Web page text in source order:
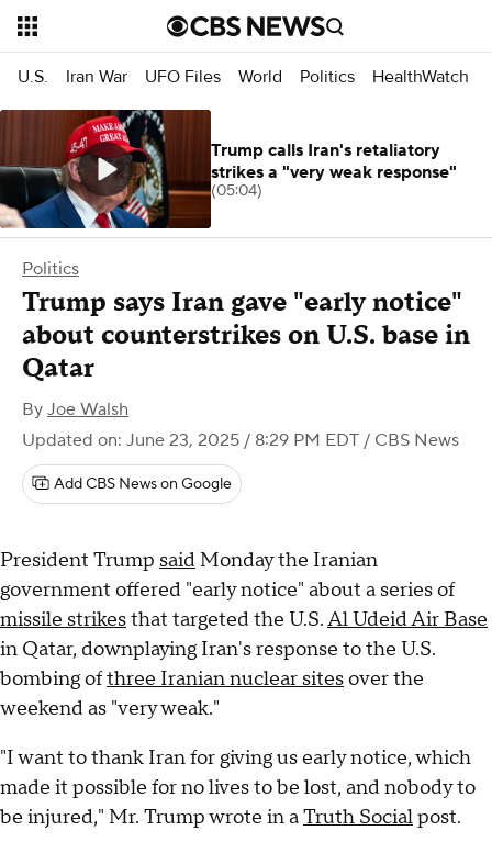
U.S. Iran War UFO Files World Politics HealthWatch
Politics
Trump says Iran gave "early notice"
about counterstrikes on U.S. base in
Qatar
By Joe Walsh
Updated on: June 23, 2025 / 8:29 PM EDT / CBS News
Add CBS News on Google
President Trump saidMonday the Iranian
government offered "early notice" about a series of
missile strikesthat targeted the U.S.Al Udeid Air Base
in Qatar, downplaying Iran's response to the U.S.
bombing ofthree Iranian nuclear sitesover the
weekend as "very weak."
"I want to thank Iran for giving us early notice, which
made it possible for no lives to be lost, and nobody to
be injured," Mr. Trump wrote in aTruth Socialpost.
Trump calls Iran's retaliatory
strikes a "very weak response"
(05:04)